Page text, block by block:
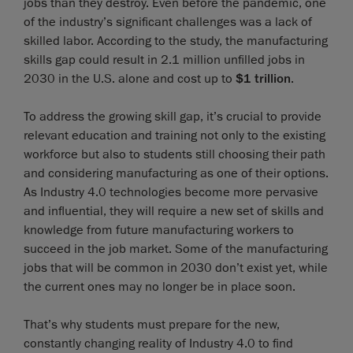
of the industry’s significant challenges was a lack of
skilled labor. According to the study, the manufacturing
skills gap could result in 2.1 million unfilled jobs in
2030 in the U.S. alone and cost up to $1 trillion.
To address the growing skill gap, it’s crucial to provide
relevant education and training not only to the existing
workforce but also to students still choosing their path
and considering manufacturing as one of their options.
As Industry 4.0 technologies become more pervasive
and influential, they will require a new set of skills and
knowledge from future manufacturing workers to
succeed in the job market. Some of the manufacturing
jobs that will be common in 2030 don’t exist yet, while
the current ones may no longer be in place soon.
That’s why students must prepare for the new,
constantly changing reality of Industry 4.0 to find